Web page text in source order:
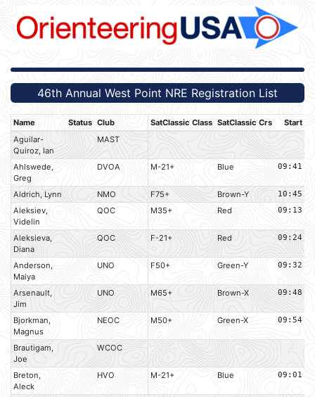
46th Annual West Point NRE Registration List
Name Status Club SatClassic Class SatClassic Crs Start
Aguilar-
Quiroz, Ian
MAST
Ahlswede,
Greg
DVOA M-21+ Blue 09:41
Aldrich, Lynn NMO F75+ Brown-Y 10:45
Aleksiev,
Videlin
QOC M35+ Red 09:13
Aleksieva,
Diana
QOC F-21+ Red 09:24
Anderson,
Maiya
UNO F50+ Green-Y 09:32
Arsenault,
Jim
UNO M65+ Brown-X 09:48
Bjorkman,
Magnus
NEOC M50+ Green-X 09:54
Brautigam,
Joe
WCOC
Breton,
Aleck
HVO M-21+ Blue 09:01